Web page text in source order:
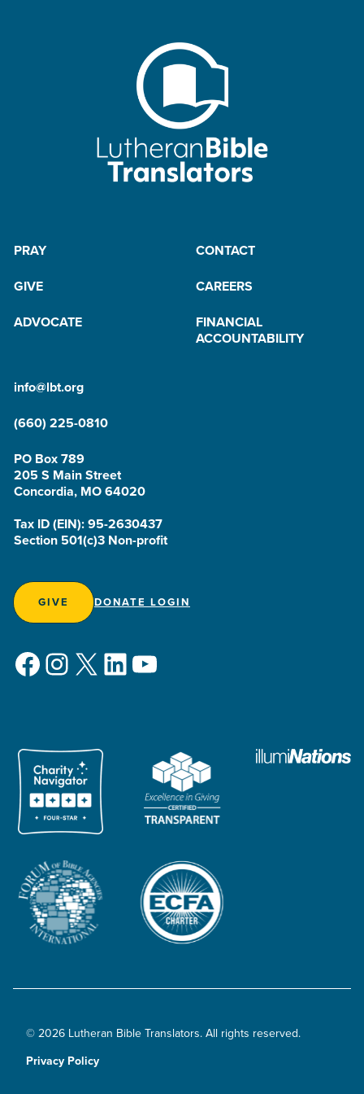
PRAY
CONTACT
GIVE
CAREERS
ADVOCATE
FINANCIAL
ACCOUNTABILITY
info@lbt.org
(660) 225-0810
PO Box 789
205 S Main Street
Concordia, MO 64020
Tax ID (EIN): 95-2630437
Section 501(c)3 Non-profit
GIVE DONATE LOGIN
Facebook
Instagram
X LinkedIn
YouTube
© 2026 Lutheran Bible Translators. All rights reserved.
Privacy Policy